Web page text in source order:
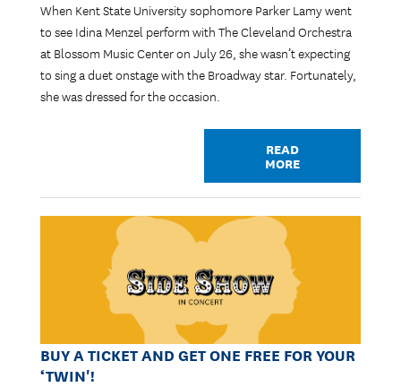
When Kent State University sophomore Parker Lamy went
to see Idina Menzel perform with The Cleveland Orchestra
at Blossom Music Center on July 26, she wasn’t expecting
to sing a duet onstage with the Broadway star. Fortunately,
she was dressed for the occasion.
READ
MORE
BUY A TICKET AND GET ONE FREE FOR YOUR
‘TWIN'!